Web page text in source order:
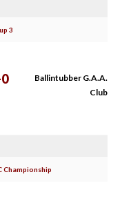
3
Ballintubber G.A.A.
Club
Championship